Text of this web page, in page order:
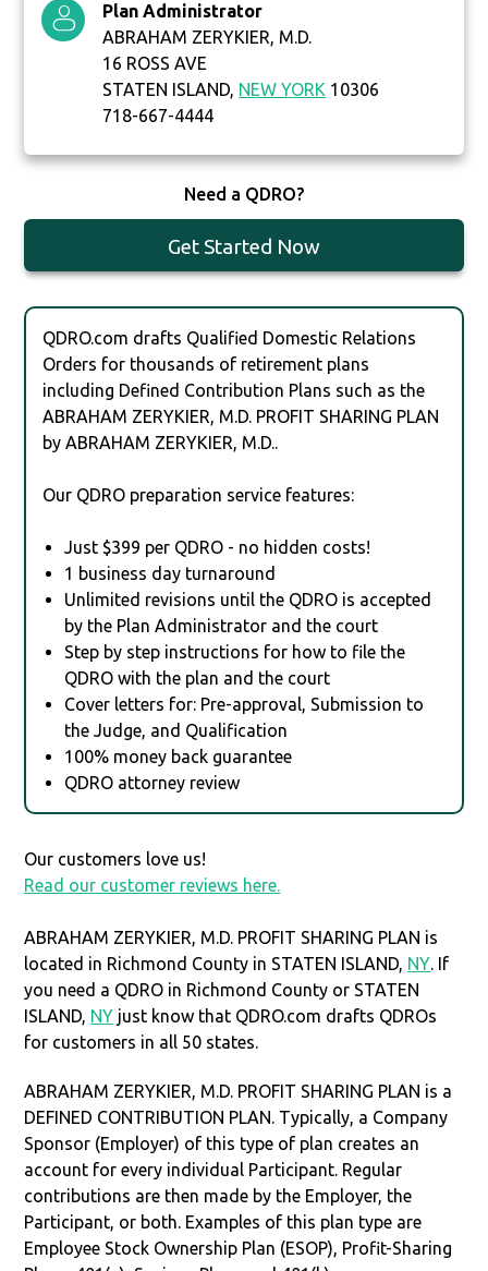
Plan Administrator
ABRAHAM ZERYKIER, M.D.
16 ROSS AVE
STATEN ISLAND, NEW YORK 10306
718-667-4444
Need a QDRO?
Get Started Now
QDRO.com drafts Qualified Domestic Relations
Orders for thousands of retirement plans
including Defined Contribution Plans such as the
ABRAHAM ZERYKIER, M.D. PROFIT SHARING PLAN
by ABRAHAM ZERYKIER, M.D..
Our QDRO preparation service features:
Just $399 per QDRO - no hidden costs!
1 business day turnaround
Unlimited revisions until the QDRO is accepted
by the Plan Administrator and the court
Step by step instructions for how to file the
QDRO with the plan and the court
Cover letters for: Pre-approval, Submission to
the Judge, and Qualification
100% money back guarantee
QDRO attorney review
Our customers love us!
Read our customer reviews here.
ABRAHAM ZERYKIER, M.D. PROFIT SHARING PLAN is
located in Richmond County in STATEN ISLAND, NY. If
you need a QDRO in Richmond County or STATEN
ISLAND, NY just know that QDRO.com drafts QDROs
for customers in all 50 states.
ABRAHAM ZERYKIER, M.D. PROFIT SHARING PLAN is a
DEFINED CONTRIBUTION PLAN. Typically, a Company
Sponsor (Employer) of this type of plan creates an
account for every individual Participant. Regular
contributions are then made by the Employer, the
Participant, or both. Examples of this plan type are
Employee Stock Ownership Plan (ESOP), Profit-Sharing